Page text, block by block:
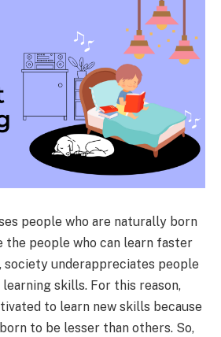
people who are naturally born
the people who can learn faster
society underappreciates people
skills. For this reason,
to learn new skills because
to be lesser than others. So,